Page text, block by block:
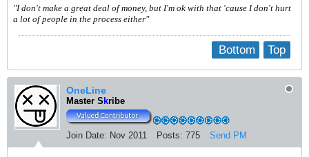
"I don't make a great deal of money, but I'm ok with that 'cause I don't hurt
a lot of people in the process either"
Top
Bottom
OneLine
Master S kribe
Join Date: Nov 2011 Posts: 775 Send PM